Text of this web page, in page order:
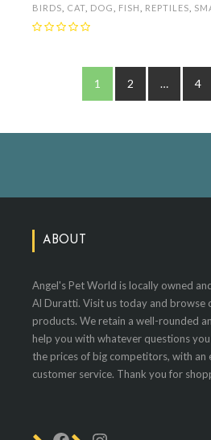
BIRDS CAT DOG FISH REPTILES
1 2 … 4
ABOUT
Angel's Pet World is locally owned
Al Duratti. Visit us today and browse
products. We retain a well-rounded
help you with whatever questions
the prices of big competitors, with an
customer service. Thank you for